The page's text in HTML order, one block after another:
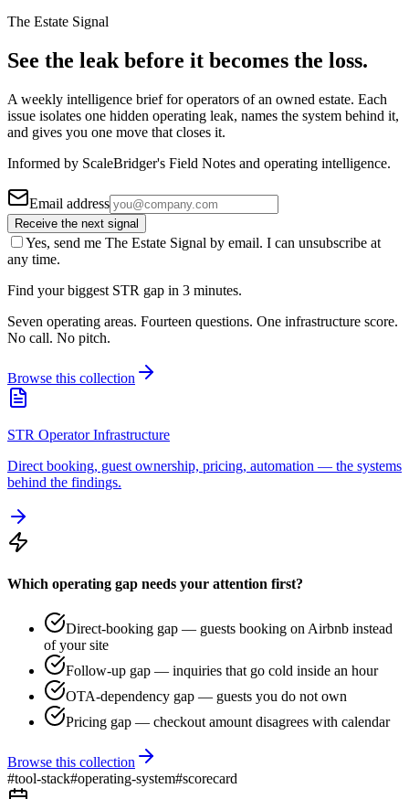
The Estate Signal
See the leak before it becomes the loss.
A weekly intelligence brief for operators of an owned estate. Each
issue isolates one hidden operating leak, names the system behind it,
and gives you one move that closes it.
Informed by ScaleBridger's Field Notes and operating intelligence.
Email address
Receive the next signal
Yes, send me The Estate Signal by email. I can unsubscribe at
any time.
Find your biggest STR gap in 3 minutes.
Seven operating areas. Fourteen questions. One infrastructure score.
No call. No pitch.
Browse this collection
STR Operator Infrastructure
Direct booking, guest ownership, pricing, automation — the systems
behind the findings.
Which operating gap needs your attention first?
Direct-booking gap — guests booking on Airbnb instead
of your site
Follow-up gap — inquiries that go cold inside an hour
OTA-dependency gap — guests you do not own
Pricing gap — checkout amount disagrees with calendar
Browse this collection
#tool-stack#operating-system#scorecard